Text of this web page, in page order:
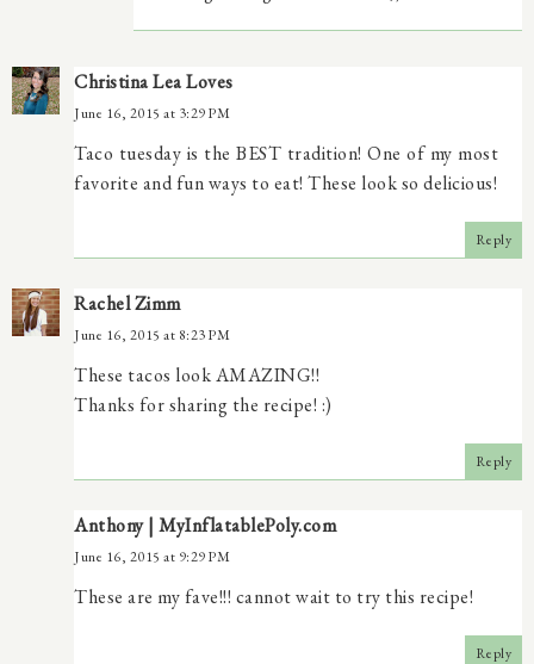
Christina Lea Loves
June 16, 2015 at 3:29 PM
Taco tuesday is the BEST tradition! One of my most
favorite and fun ways to eat! These look so delicious!
Reply
Rachel Zimm
June 16, 2015 at 8:23 PM
These tacos look AMAZING!!
Thanks for sharing the recipe! :)
Reply
Anthony | MyInflatablePoly.com
June 16, 2015 at 9:29 PM
These are my fave!!! cannot wait to try this recipe!
Reply